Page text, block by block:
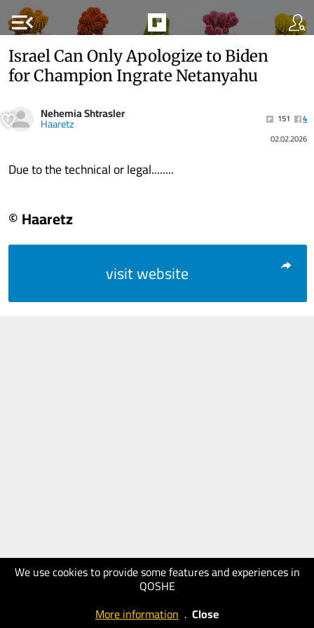
menu_open
We use cookies to provide some features and experiences in
QOSHE
More information . Close
Israel Can Only Apologize to Biden
for Champion Ingrate Netanyahu
Nehemia Shtrasler
Haaretz 151
4
02.02.2026
Due to the technical or legal........
© Haaretz
visit website